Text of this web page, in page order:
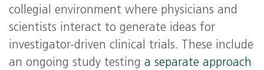
collegial environment where physicians and
scientists interact to generate ideas for
investigator-driven clinical trials. These include
an ongoing study testinga separate approach